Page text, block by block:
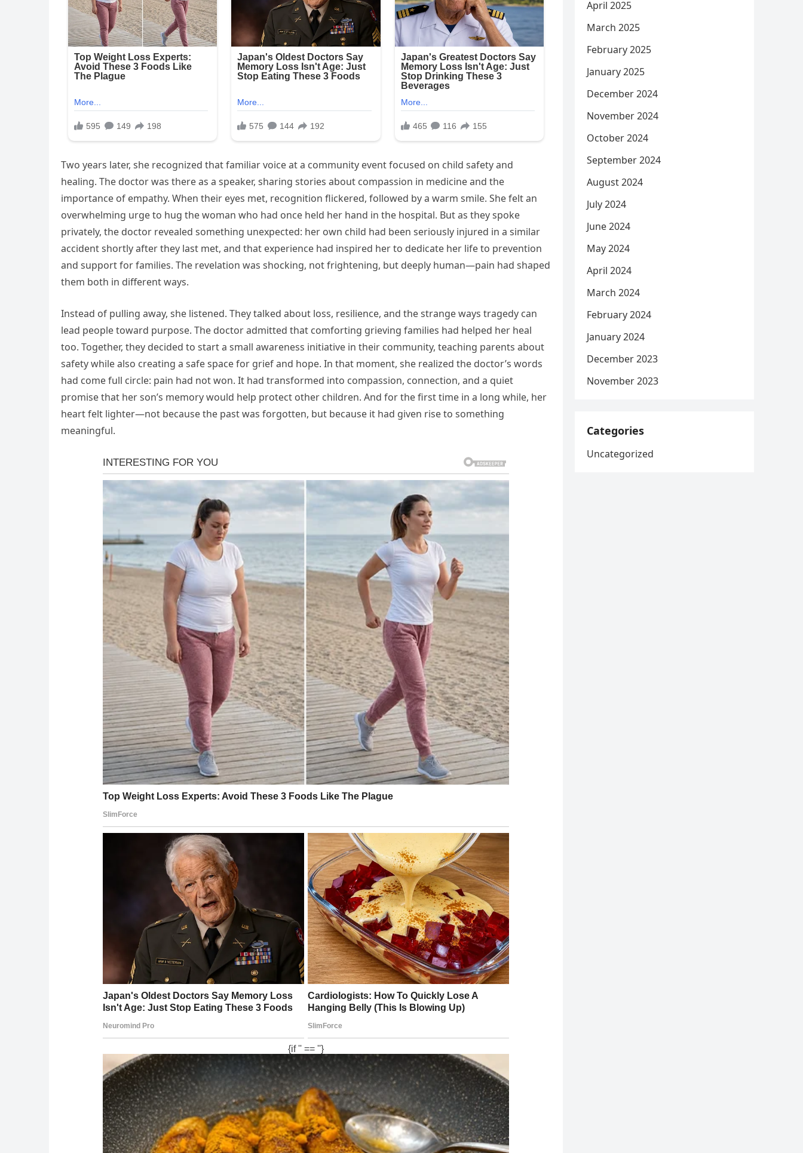
Two years later, she recognized that familiar voice at a community event focused on child safety and
healing. The doctor was there as a speaker, sharing stories about compassion in medicine and the
importance of empathy. When their eyes met, recognition flickered, followed by a warm smile. She felt an
overwhelming urge to hug the woman who had once held her hand in the hospital. But as they spoke
privately, the doctor revealed something unexpected: her own child had been seriously injured in a similar
accident shortly after they last met, and that experience had inspired her to dedicate her life to prevention
and support for families. The revelation was shocking, not frightening, but deeply human—pain had shaped
them both in different ways.
Instead of pulling away, she listened. They talked about loss, resilience, and the strange ways tragedy can
lead people toward purpose. The doctor admitted that comforting grieving families had helped her heal
too. Together, they decided to start a small awareness initiative in their community, teaching parents about
safety while also creating a safe space for grief and hope. In that moment, she realized the doctor’s words
had come full circle: pain had not won. It had transformed into compassion, connection, and a quiet
promise that her son’s memory would help protect other children. And for the first time in a long while, her
heart felt lighter—not because the past was forgotten, but because it had given rise to something
meaningful.
April 2025
March 2025
February 2025
January 2025
December 2024
November 2024
October 2024
September 2024
August 2024
July 2024
June 2024
May 2024
April 2024
March 2024
February 2024
January 2024
December 2023
November 2023
Categories
Uncategorized